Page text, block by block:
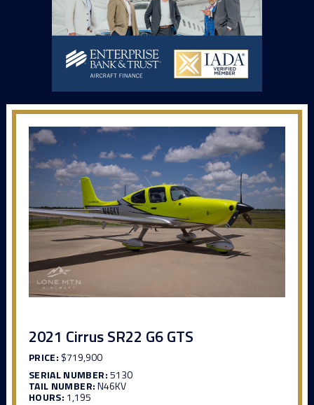
2021 Cirrus SR22 G6 GTS
PRICE: $719,900
SERIAL NUMBER:5130
TAIL NUMBER:N46KV
HOURS: 1,195